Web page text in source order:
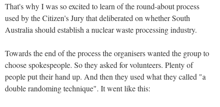
That's why I was so excited to learn of the round-about process
used by the Citizen's Jury that deliberated on whether South
Australia should establish a nuclear waste processing industry.
Towards the end of the process the organisers wanted the group to
choose spokespeople. So they asked for volunteers. Plenty of
people put their hand up. And then they used what they called "a
double randoming technique". It went like this: